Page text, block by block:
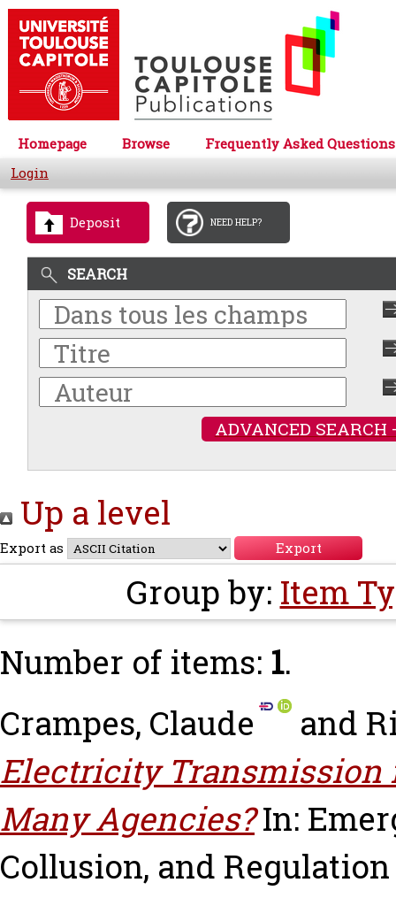
Homepage Browse
Frequently Asked Questions
Login
Deposit NEED HELP?
SEARCH
ADVANCED SEARCH
Up a level
Export as
Group by: Item
Number of items: 1.
Crampes, Claude
and
Electricity Transmission
Many Agencies?In:
Collusion, and